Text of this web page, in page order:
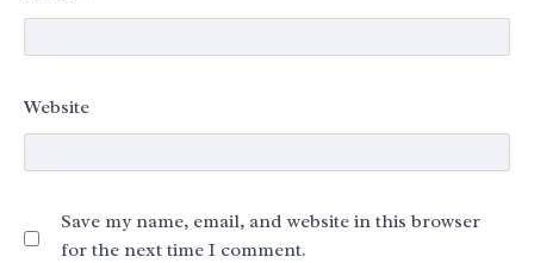
Website
Save my name, email, and website in this browser
for the next time I comment.